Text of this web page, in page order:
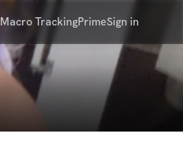
Macro TrackingPrimeSign in